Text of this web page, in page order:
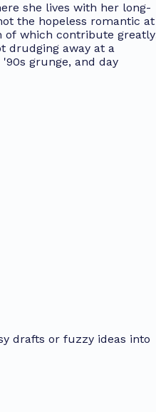
she lives with her long-
the hopeless romantic at
of which contribute greatly
drudging away at a
grunge, and day
drafts or fuzzy ideas into